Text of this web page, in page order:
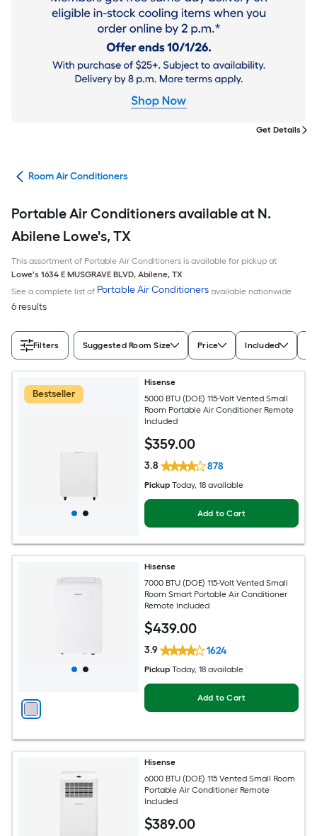
Get Details
Room Air Conditioners
Portable Air Conditioners available at N.
Abilene Lowe's, TX
This assortment of Portable Air Conditioners is available for pickup at
Lowe's 1634 E MUSGRAVE BLVD, Abilene, TX
See a complete list of Portable Air Conditioners available nationwide
6 results
Filters Suggested Room Size Price Included
Bestseller
Hisense
5000 BTU (DOE) 115-Volt Vented Small
Room Portable Air Conditioner Remote
Included
$359.00
3.8 878
Pickup Today, 18 available
Add to Cart
Hisense
7000 BTU (DOE) 115-Volt Vented Small
Room Smart Portable Air Conditioner
Remote Included
$439.00
3.9 1624
Pickup Today, 18 available
Add to Cart
Hisense
6000 BTU (DOE) 115 Vented Small Room
Portable Air Conditioner Remote
Included
$389.00